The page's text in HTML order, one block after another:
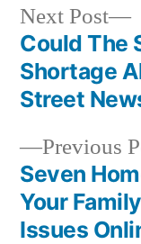
Post
Previous
Seven
Your
Issues
Next Post
Could The
Shortage
Street